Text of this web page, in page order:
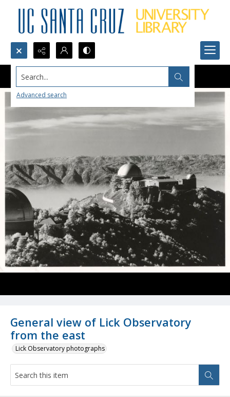
Search...
Advanced search
General view of Lick Observatory
from the east
Lick Observatory photographs